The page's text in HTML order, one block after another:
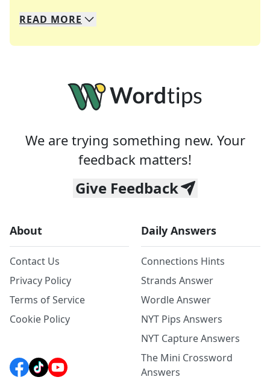
We specialize in solving many of your favorite
Whether you're a daily crossword enthusiast or
READ MORE
We are trying something new. Your
feedback matters!
Give Feedback
About
Contact Us
Privacy Policy
Terms of Service
Cookie Policy
Daily Answers
Connections Hints
Strands Answer
Wordle Answer
NYT Pips Answers
NYT Capture Answers
The Mini Crossword
Answers